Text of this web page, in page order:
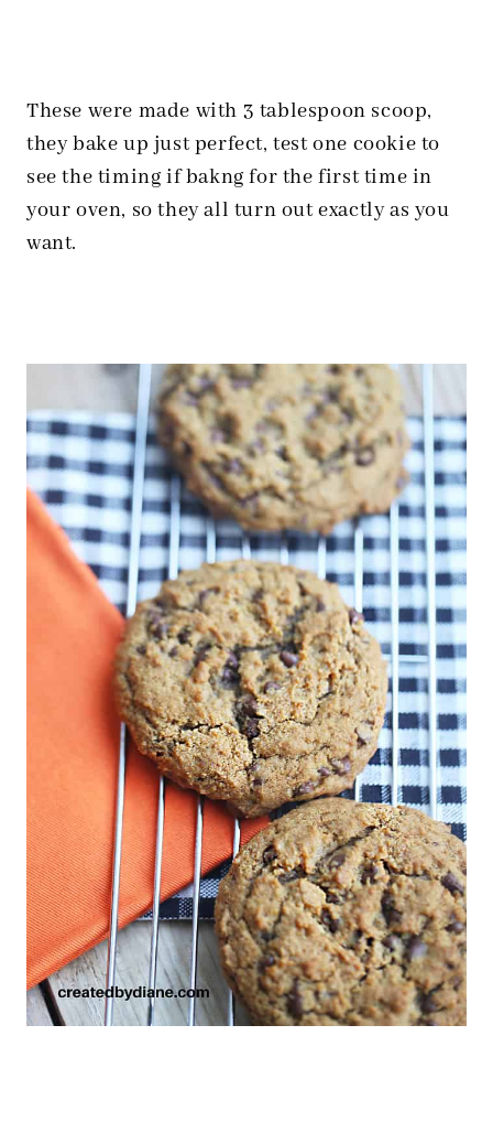
These were made with 3 tablespoon scoop,
they bake up just perfect, test one cookie to
see the timing if bakng for the first time in
your oven, so they all turn out exactly as you
want.